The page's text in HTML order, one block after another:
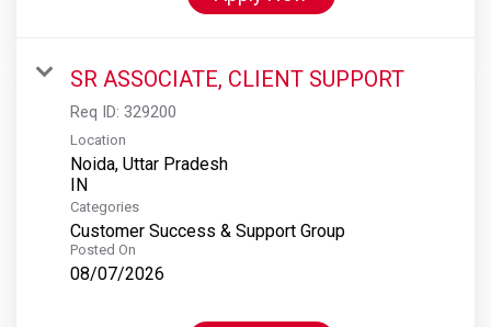
SR ASSOCIATE, CLIENT SUPPORT
Req ID: 329200
Location
Noida, Uttar Pradesh
Categories
Customer Success & Support Group
Posted On
08/07/2026